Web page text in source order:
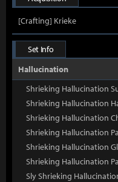
[Crafting] Krieke
Set Info
Hallucination
Shrieking Hallucination
Shrieking Hallucination
Shrieking Hallucination
Shrieking Hallucination
Shrieking Hallucination
Shrieking Hallucination
Sly Shrieking